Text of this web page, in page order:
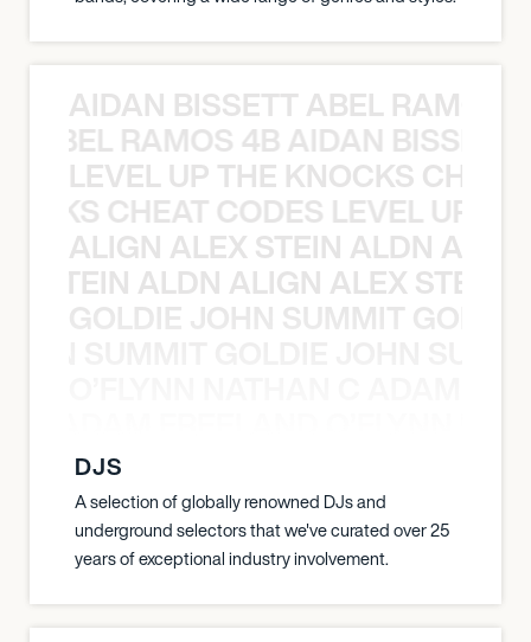
AIDAN BISSETT ABEL RAMOS
RAMOS 4B AIDAN
LEVEL UP THE KNOCKS
CHEAT CODES LEVEL UP
ALIGN ALEX STEIN ALDN
STEIN ALDN ALIGN ALEX STEIN
GOLDIE JOHN SUMMIT
DJS
A selection of globally renowned DJs and
underground selectors that we've curated over 25
years of exceptional industry involvement.